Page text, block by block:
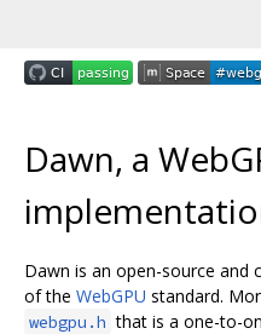
Dawn, a
Dawn is an open-source
of the WebGPU standard.
webgpu.h that is a one-to-